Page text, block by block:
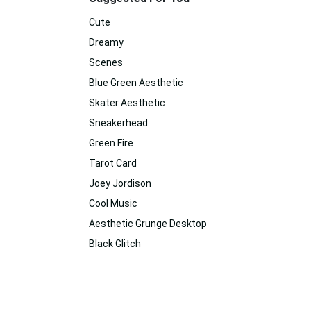
Cute
Dreamy
Scenes
Blue Green Aesthetic
Skater Aesthetic
Sneakerhead
Green Fire
Tarot Card
Joey Jordison
Cool Music
Aesthetic Grunge Desktop
Black Glitch